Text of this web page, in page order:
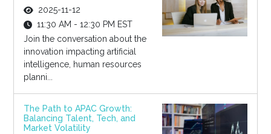
2025-11-12
11:30 AM - 12:30 PM EST
Join the conversation about the
innovation impacting artificial
intelligence, human resources
planni...
The Path to APAC Growth:
Balancing Talent, Tech, and
Market Volatility